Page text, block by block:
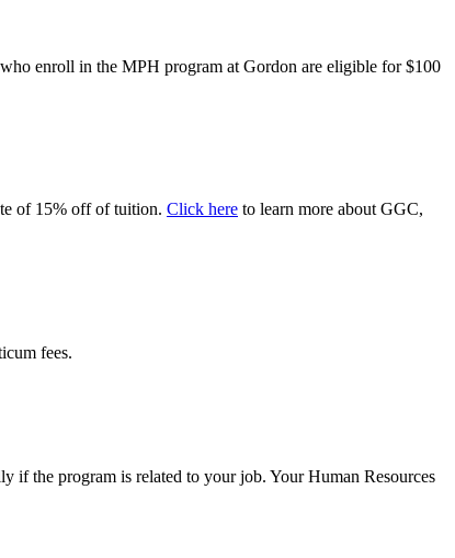
enroll in the MPH program at Gordon are eligible for $100
of 15% off of tuition. Click here to learn more about GGC,
fees.
if the program is related to your job. Your Human Resources